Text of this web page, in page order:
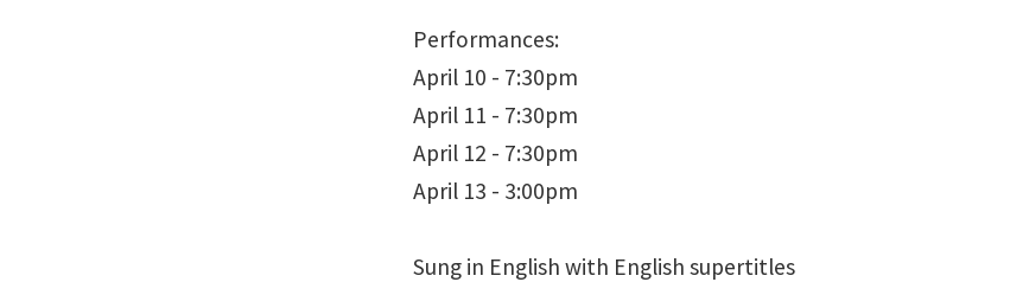
Performances:
April 10 - 7:30pm
April 11 - 7:30pm
April 12 - 7:30pm
April 13 - 3:00pm
Sung in English with English supertitles